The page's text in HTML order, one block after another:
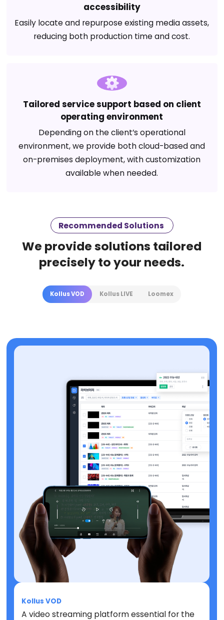
accessibility
Easily locate and repurpose existing media assets,
reducing both production time and cost.
Tailored service support based on client
operating environment
Depending on the client’s operational
environment, we provide both cloud-based and
on-premises deployment, with customization
available when needed.
Recommended Solutions
We provide solutions tailored
precisely to your needs.
Kollus VOD Kollus LIVE Loomex
Kollus VOD
A video streaming platform essential for the